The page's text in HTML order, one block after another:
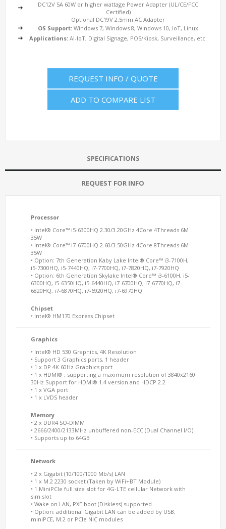
DC12V 5A 60W or higher wattage Power Adapter (UL/CE/FCC
Certified)
Optional DC19V 2.5mm AC Adapter
OS Support: Windows 7, Windows 8, Windows 10, IoT, Linux
Applications: AI-IoT, Digital Signage, POS/Kiosk, Surveillance, etc.
REQUEST INFO / QUOTE
ADD TO COMPARE LIST
SPECIFICATIONS
REQUEST FOR INFO
Processor
• Intel® Core™ i5-6300HQ 2.30/3.20GHz 4Core 4Threads 6M
35W
• Intel® Core™ i7-6700HQ 2.60/3.50GHz 4Core 8Threads 6M
35W
• Option: 7th Generation Kaby Lake Intel® Core™ i3-7100H,
i5-7300HQ, i5-7440HQ, i7-7700HQ, i7-7820HQ, i7-7920HQ
• Option: 6th Generation Skylake Intel® Core™ i3-6100H, i5-
6300HQ, i5-6350HQ, i5-6440HQ, i7-6700HQ, i7-6770HQ, i7-
6820HQ, i7-6870HQ, i7-6920HQ, i7-6970HQ
Chipset
• Intel® HM170 Express Chipset
Graphics
• Intel® HD 530 Graphics, 4K Resolution
• Support 3 Graphics ports, 1 header
• 1 x DP 4K 60Hz Graphics port
• 1 x HDMI® , supporting a maximum resolution of 3840x2160
30Hz Support for HDMI® 1.4 version and HDCP 2.2
• 1 x VGA port
• 1 x LVDS header
Memory
• 2 x DDR4 SO-DIMM
• 2666/2400/2133MHz unbuffered non-ECC (Dual Channel I/O)
• Supports up to 64GB
Network
• 2 x Gigabit (10/100/1000 Mb/s) LAN
• 1 x M.2 2230 socket (Taken by WiFi+BT Module)
• 1 MiniPCIe full size slot for 4G-LTE cellular Network with
sim slot
• Wake on LAN, PXE boot (Diskless) supported
• Option: additional Gigabit LAN can be added by USB,
miniPCE, M.2 or PCIe NIC modules